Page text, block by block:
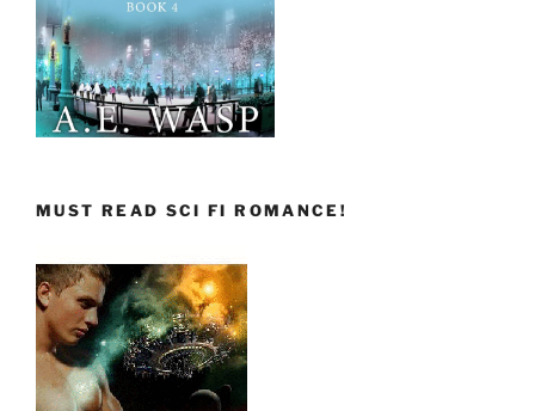
MUST READ SCI FI ROMANCE!